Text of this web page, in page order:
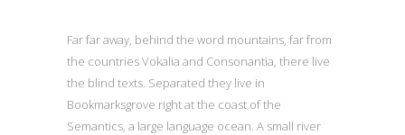
Far far away, behind the word mountains, far from
the countries Vokalia and Consonantia, there live
the blind texts. Separated they live in
Bookmarksgrove right at the coast of the
Semantics, a large language ocean. A small river